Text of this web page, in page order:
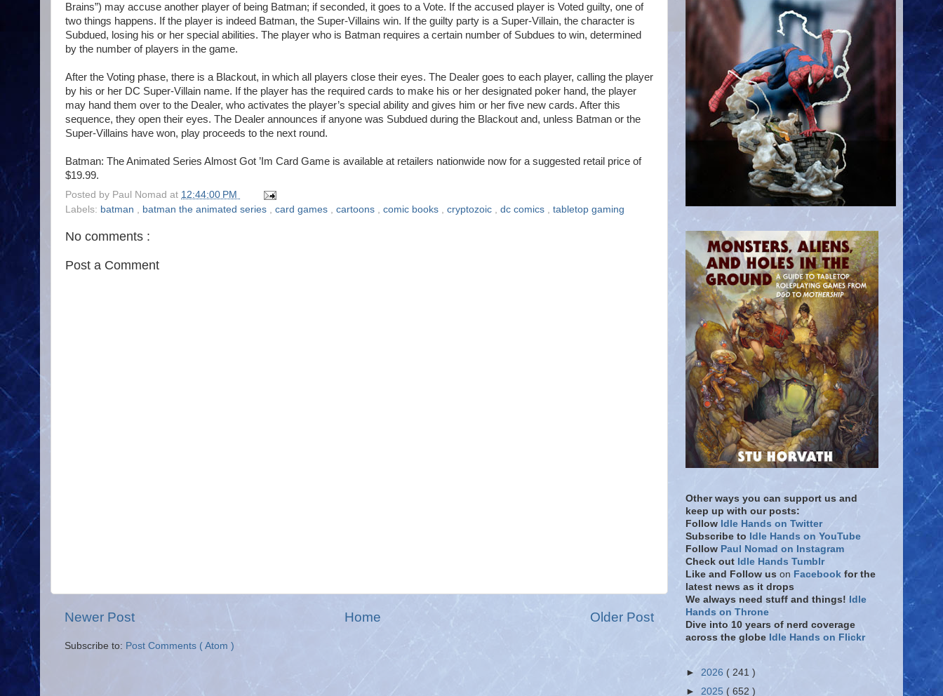
Brains”) may accuse another player of being Batman; if seconded, it goes to a Vote. If the accused player is Voted guilty, one of
two things happens. If the player is indeed Batman, the Super-Villains win. If the guilty party is a Super-Villain, the character is
Subdued, losing his or her special abilities. The player who is Batman requires a certain number of Subdues to win, determined
by the number of players in the game.
After the Voting phase, there is a Blackout, in which all players close their eyes. The Dealer goes to each player, calling the player
by his or her DC Super-Villain name. If the player has the required cards to make his or her designated poker hand, the player
may hand them over to the Dealer, who activates the player’s special ability and gives him or her five new cards. After this
sequence, they open their eyes. The Dealer announces if anyone was Subdued during the Blackout and, unless Batman or the
Super-Villains have won, play proceeds to the next round.
Batman: The Animated Series Almost Got ’Im Card Game is available at retailers nationwide now for a suggested retail price of
$19.99.
Posted by Paul Nomad at 12:44:00 PM
Labels: batman , batman the animated series , card games , cartoons , comic books , cryptozoic , dc comics , tabletop gaming
No comments :
Post a Comment
Newer Post Older Post
Home
Subscribe to: Post Comments ( Atom )
Other ways you can support us and
keep up with our posts:
Follow Idle Hands on Twitter
Subscribe to Idle Hands on YouTube
Follow Paul Nomad on Instagram
Check out Idle Hands Tumblr
Like and Follow us on Facebook for the
latest news as it drops
We always need stuff and things! Idle
Hands on Throne
Dive into 10 years of nerd coverage
across the globe Idle Hands on Flickr
► 2026 ( 241 )
► 2025 ( 652 )